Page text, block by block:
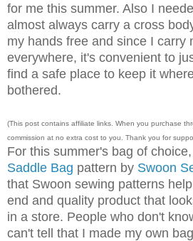
for me this summer. Also I
almost always carry a cross
my hands free and since I carry
everywhere, it's convenient to
find a safe place to keep it
bothered.
(This post contains affiliate links. When you purchase
commission at no extra cost to you. Thank you for
For this summer's bag of
Saddle Bag pattern by Swoon
that Swoon sewing patterns
end and quality product that
in a store. People who don't
can't tell that I made my own